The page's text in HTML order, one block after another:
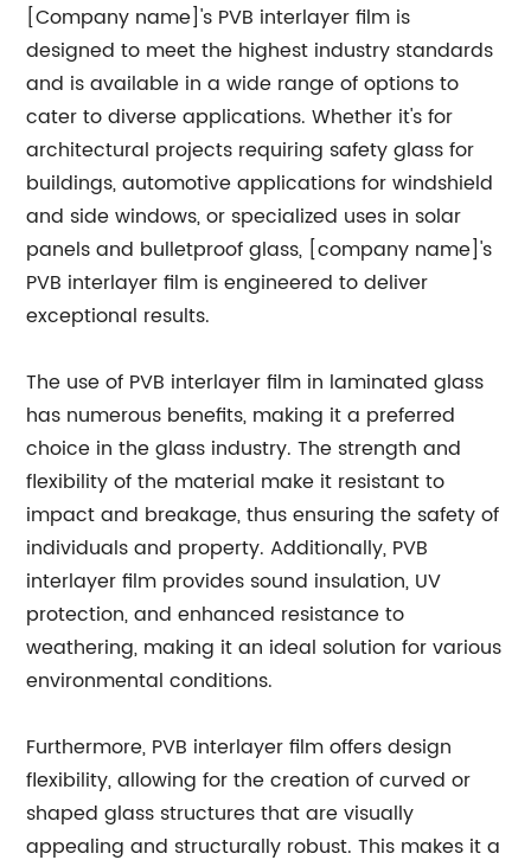
[Company name]'s PVB interlayer film is
designed to meet the highest industry standards
and is available in a wide range of options to
cater to diverse applications. Whether it's for
architectural projects requiring safety glass for
buildings, automotive applications for windshield
and side windows, or specialized uses in solar
panels and bulletproof glass, [company name]'s
PVB interlayer film is engineered to deliver
exceptional results.
The use of PVB interlayer film in laminated glass
has numerous benefits, making it a preferred
choice in the glass industry. The strength and
flexibility of the material make it resistant to
impact and breakage, thus ensuring the safety of
individuals and property. Additionally, PVB
interlayer film provides sound insulation, UV
protection, and enhanced resistance to
weathering, making it an ideal solution for various
environmental conditions.
Furthermore, PVB interlayer film offers design
flexibility, allowing for the creation of curved or
shaped glass structures that are visually
appealing and structurally robust. This makes it a